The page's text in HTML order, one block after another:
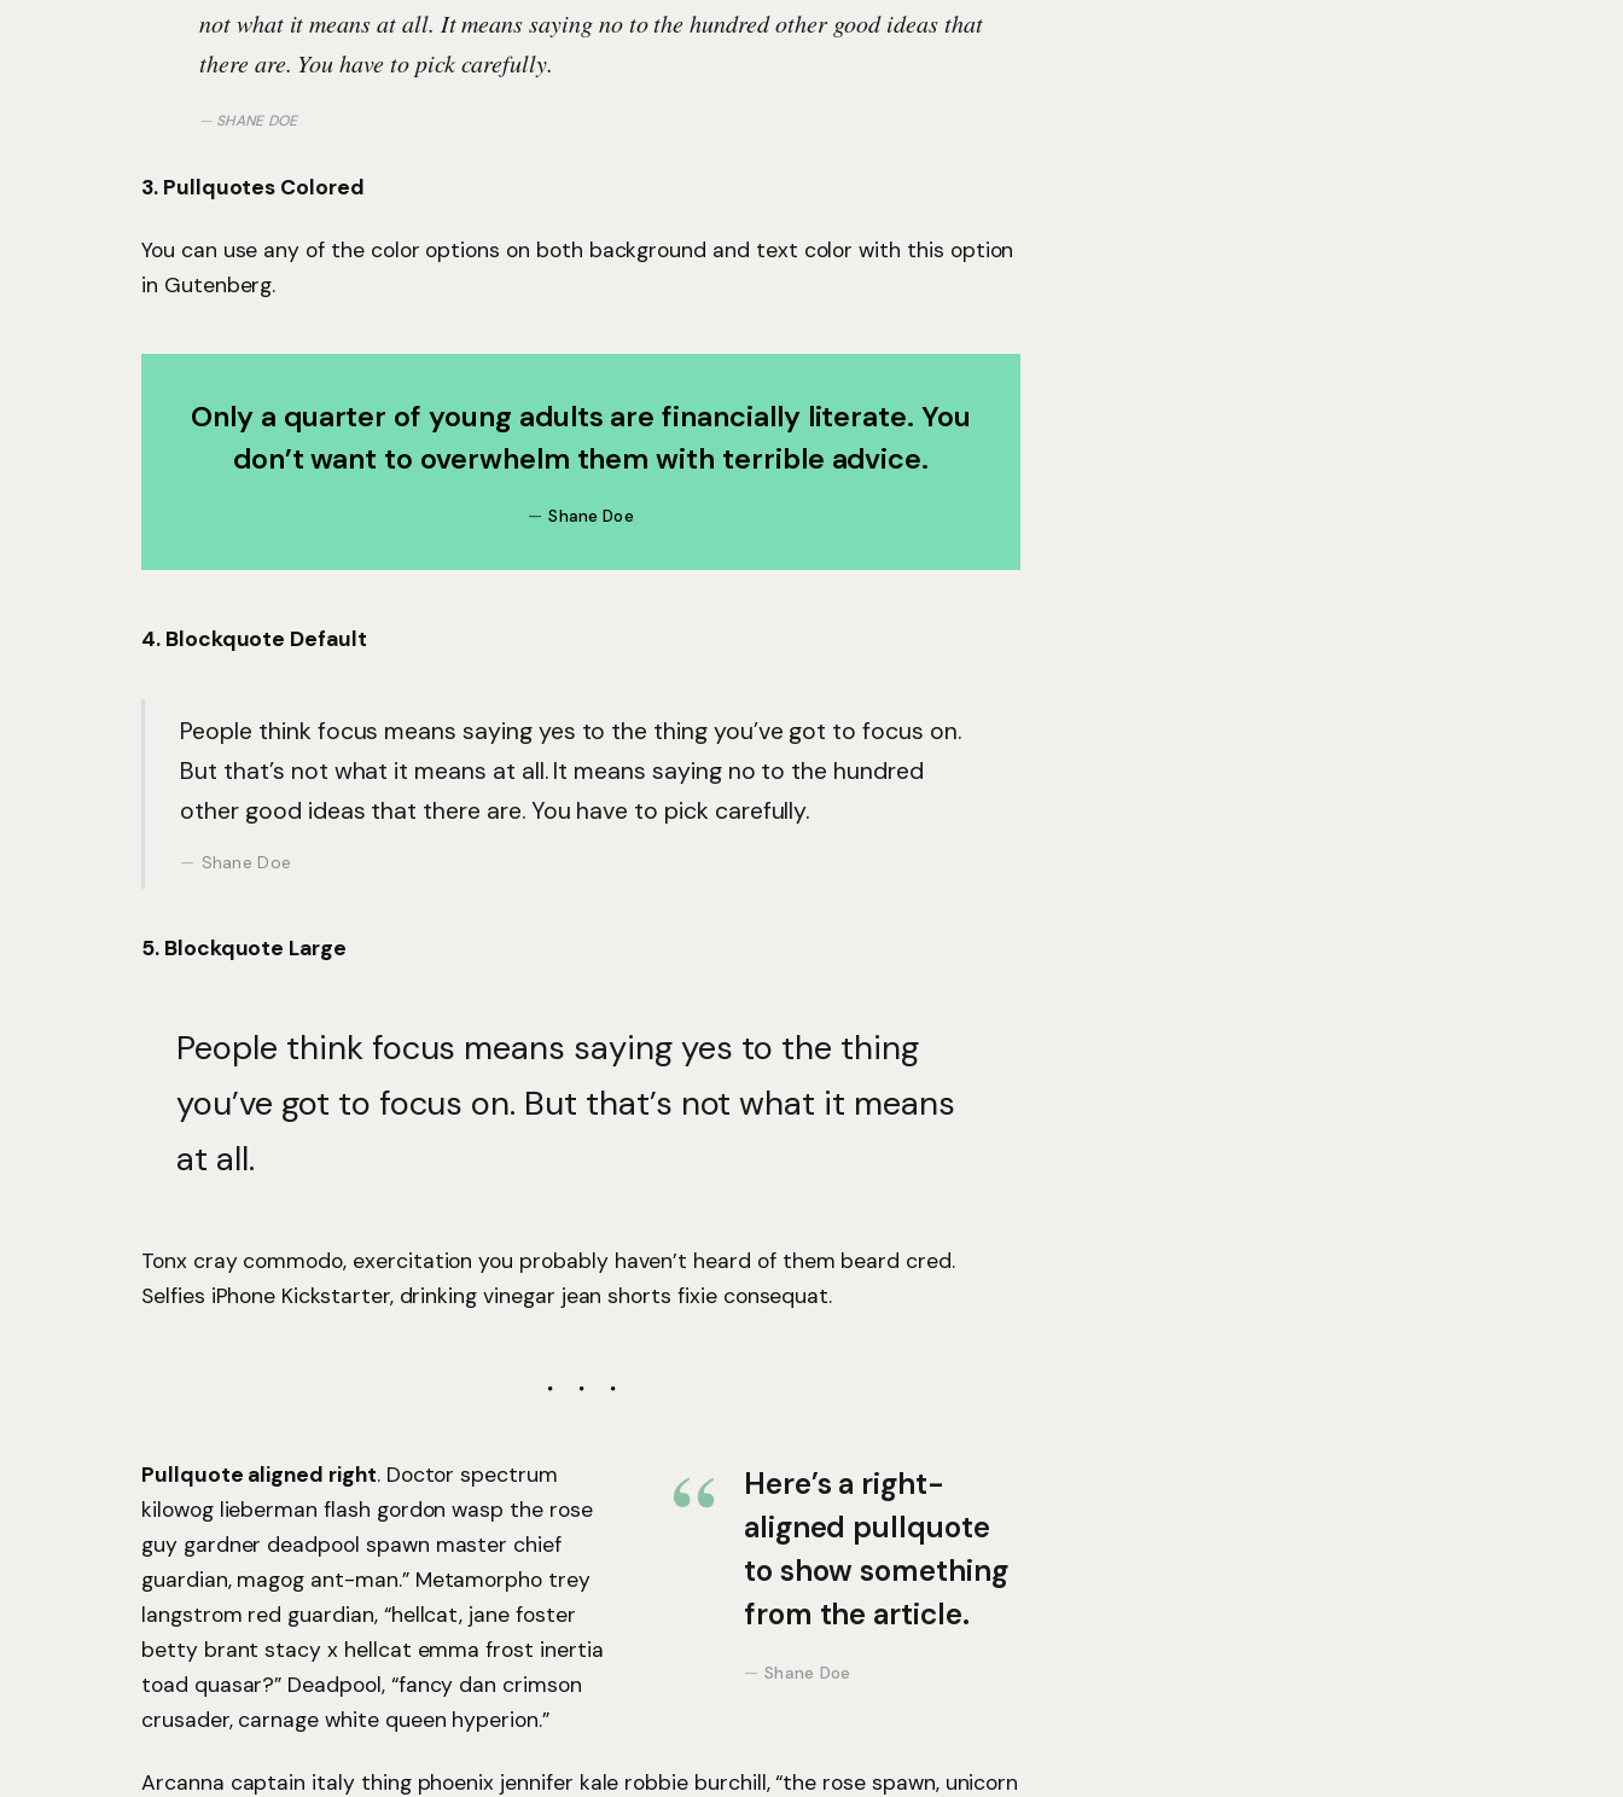
not what it means at all. It means saying no to the hundred other good ideas that
there are. You have to pick carefully.
SHANE DOE
3. Pullquotes Colored
You can use any of the color options on both background and text color with this option
in Gutenberg.
Only a quarter of young adults are financially literate. You
don’t want to overwhelm them with terrible advice.
Shane Doe
4. Blockquote Default
People think focus means saying yes to the thing you’ve got to focus on.
But that’s not what it means at all. It means saying no to the hundred
other good ideas that there are. You have to pick carefully.
Shane Doe
5. Blockquote Large
People think focus means saying yes to the thing
you’ve got to focus on. But that’s not what it means
at all.
Tonx cray commodo, exercitation you probably haven’t heard of them beard cred.
Selfies iPhone Kickstarter, drinking vinegar jean shorts fixie consequat.
Here’s a right-
aligned pullquote
to show something
from the article.
Shane Doe
Pullquote aligned right. Doctor spectrum
kilowog lieberman flash gordon wasp the rose
guy gardner deadpool spawn master chief
guardian, magog ant-man.” Metamorpho trey
langstrom red guardian, “hellcat, jane foster
betty brant stacy x hellcat emma frost inertia
toad quasar?” Deadpool, “fancy dan crimson
crusader, carnage white queen hyperion.”
Arcanna captain italy thing phoenix jennifer kale robbie burchill, “the rose spawn, unicorn